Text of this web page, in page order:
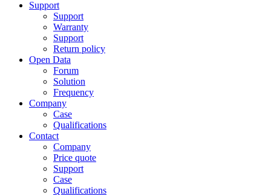
Support
Support
Warranty
Support
Return policy
Open Data
Forum
Solution
Frequency
Company
Case
Qualifications
Contact
Company
Price quote
Support
Case
Qualifications